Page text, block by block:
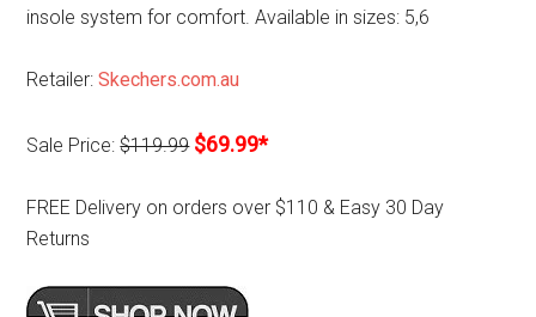
insole system for comfort. Available in sizes: 5,6
Retailer:Skechers.com.au
Sale Price:$119.99 $69.99*
FREE Delivery on orders over $110 & Easy 30 Day
Returns